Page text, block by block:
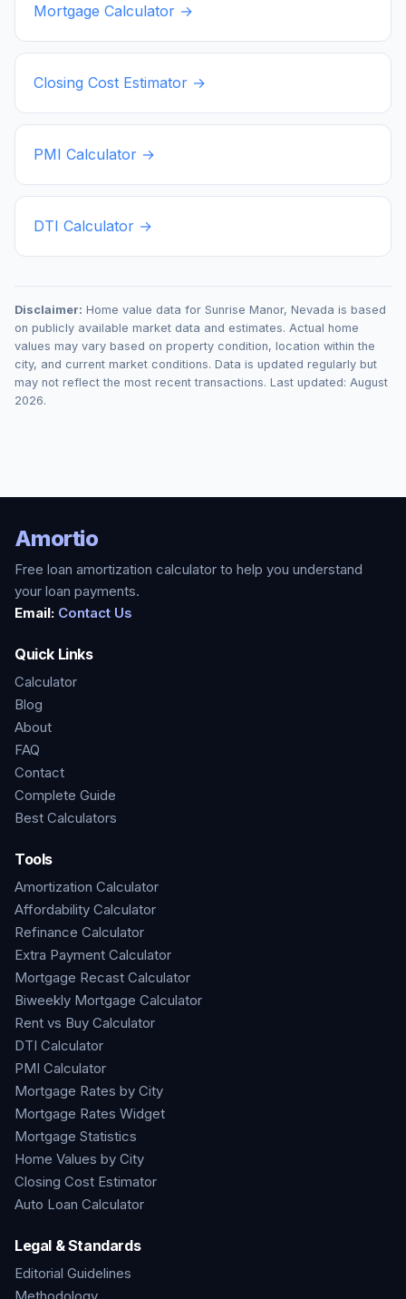
Mortgage Calculator →
Closing Cost Estimator →
PMI Calculator →
DTI Calculator →
Disclaimer: Home value data for Sunrise Manor, Nevada is based
on publicly available market data and estimates. Actual home
values may vary based on property condition, location within the
city, and current market conditions. Data is updated regularly but
may not reflect the most recent transactions. Last updated: August
2026.
Amortio
Free loan amortization calculator to help you understand
your loan payments.
Email: Contact Us
Quick Links
Calculator
Blog
About
FAQ
Contact
Complete Guide
Best Calculators
Tools
Amortization Calculator
Affordability Calculator
Refinance Calculator
Extra Payment Calculator
Mortgage Recast Calculator
Biweekly Mortgage Calculator
Rent vs Buy Calculator
DTI Calculator
PMI Calculator
Mortgage Rates by City
Mortgage Rates Widget
Mortgage Statistics
Home Values by City
Closing Cost Estimator
Auto Loan Calculator
Legal & Standards
Editorial Guidelines